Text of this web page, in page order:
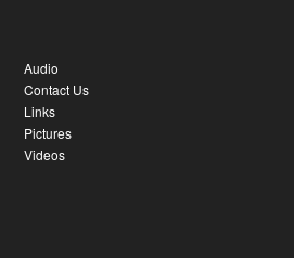
Audio
Contact Us
Links
Pictures
Videos